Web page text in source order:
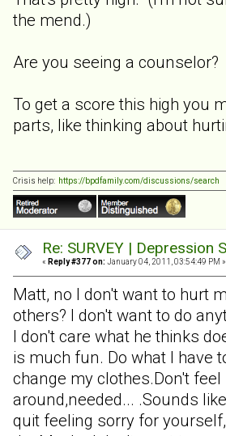
the mend.)
Are you seeing a counselor?
To get a score this high you
parts, like thinking about
Crisis help: https://bpdfamily.com/discussions/search
Re: SURVEY |
« Reply #377 on: January 04, 2011, 03:54:49 PM »
Matt, no I don't want to hurt
others? I don't want to do
I don't care what he thinks
is much fun. Do what I have
change my clothes.Don't
around,needed... .Sounds
quit feeling sorry for